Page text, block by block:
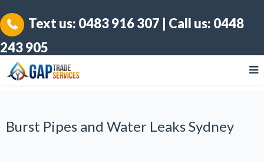
Text us: 0483 916 307 | Call us: 0448
243 905
Burst Pipes and Water Leaks Sydney